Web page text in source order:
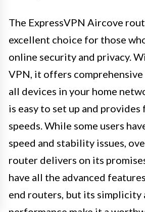
The ExpressVPN Aircove
excellent choice for those
online security and privacy.
VPN, it offers
all devices in your home
is easy to set up and
speeds. While some users
speed and stability issues,
router delivers on its
have all the advanced
end routers, but its simplicity